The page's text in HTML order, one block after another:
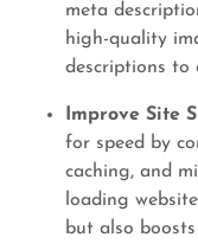
meta
high-quality
descriptions to
Improve Site
for speed by
caching, and
loading
but also